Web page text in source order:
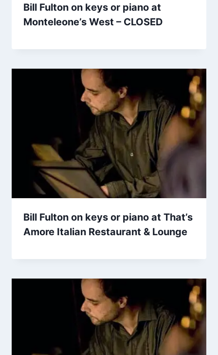
Bill Fulton on keys or piano at
Monteleone’s West – CLOSED
Bill Fulton on keys or piano at That’s
Amore Italian Restaurant & Lounge